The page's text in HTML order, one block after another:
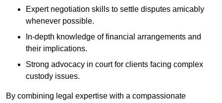
Expert negotiation skills to settle disputes amicably
whenever possible.
In-depth knowledge of financial arrangements and
their implications.
Strong advocacy in court for clients facing complex
custody issues.
By combining legal expertise with a compassionate